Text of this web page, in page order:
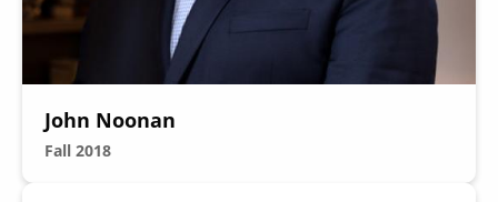
John Noonan
Fall 2018